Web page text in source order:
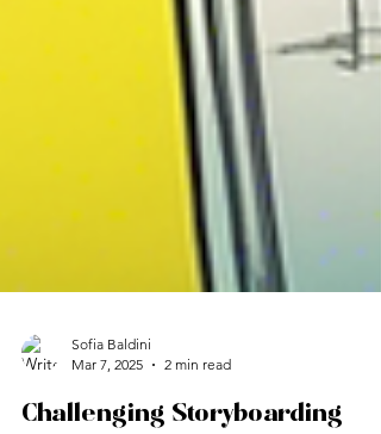
Sofia Baldini
Mar 7, 2025
2 min read